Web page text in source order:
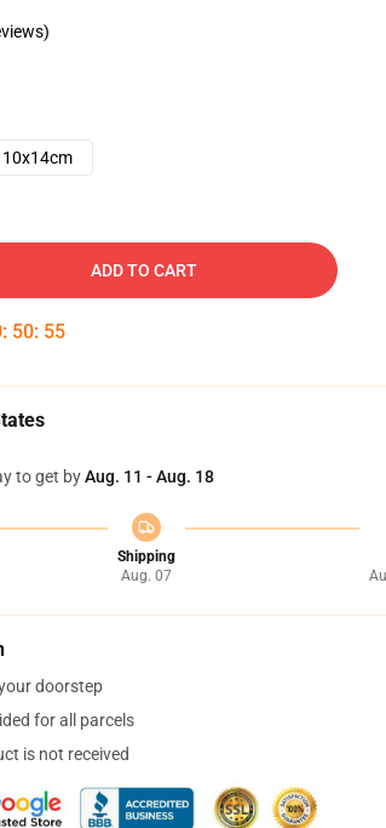
10x14cm
ADD TO CART
: 50: 54
to get byAug. 11 - Aug. 18
Shipping
Aug. 07
doorstep
for all parcels
is not received